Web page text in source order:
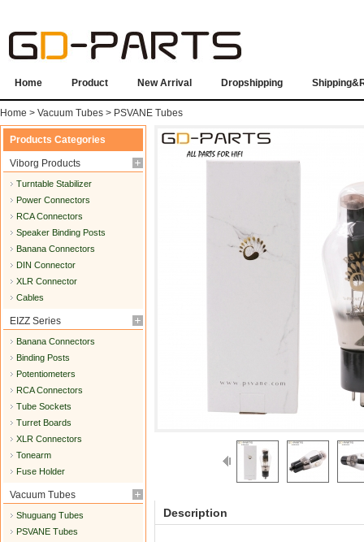
Home Product New Arrival Dropshipping
Home > Vacuum Tubes > PSVANE Tubes
Products Categories
Viborg Products
Turntable Stabilizer
Power Connectors
RCA Connectors
Speaker Binding Posts
Banana Connectors
DIN Connector
XLR Connector
Cables
EIZZ Series
Banana Connectors
Binding Posts
Potentiometers
RCA Connectors
Tube Sockets
Turret Boards
XLR Connectors
Tonearm
Fuse Holder
Vacuum Tubes
Shuguang Tubes
PSVANE Tubes
Description